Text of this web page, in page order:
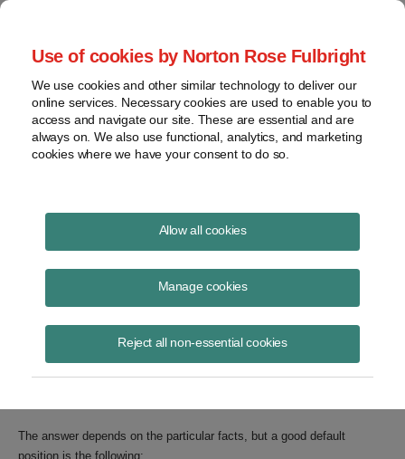
Use of cookies by Norton Rose Fulbright
We use cookies and other similar technology to deliver our
online services. Necessary cookies are used to enable you to
access and navigate our site. These are essential and are
always on. We also use functional, analytics, and marketing
cookies where we have your consent to do so.
Allow all cookies
Manage cookies
Reject all non-essential cookies
Inbound US investment structures
for renewable energy
Canada, Europe, Japan and South Korea.
An issue for non-US companies investing into the United States is
The answer depends on the particular facts, but a good default
position is the following: